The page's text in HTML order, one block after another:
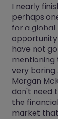
I nearly
perhaps
for a
have not
mentioning
very boring
Morgan
don't need
the
market